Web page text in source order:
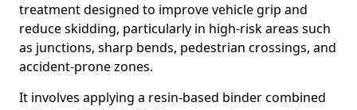
treatment designed to improve vehicle grip and
reduce skidding, particularly in high-risk areas such
as junctions, sharp bends, pedestrian crossings, and
accident-prone zones.
It involves applying a resin-based binder combined